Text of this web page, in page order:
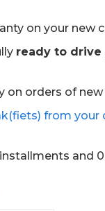
urine resistant
water resistant
may differ from
on your new
ready to drive
on orders of
from your
and